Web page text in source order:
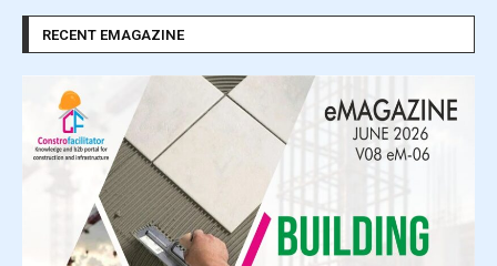
RECENT EMAGAZINE